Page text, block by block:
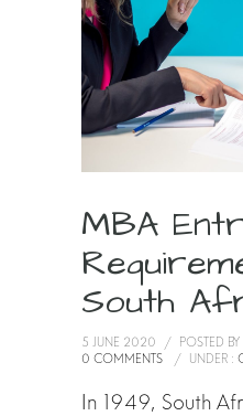
MBA
South
5 JUNE 2020 / POSTED
0 COMMENTS
/ UNDER :
In 1949, South